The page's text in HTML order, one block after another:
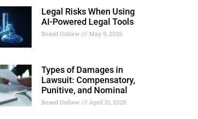
Legal Risks When Using
AI-Powered Legal Tools
Boxed Outlaw May 9, 2025
Types of Damages in
Lawsuit: Compensatory,
Punitive, and Nominal
Boxed Outlaw April 21, 2025